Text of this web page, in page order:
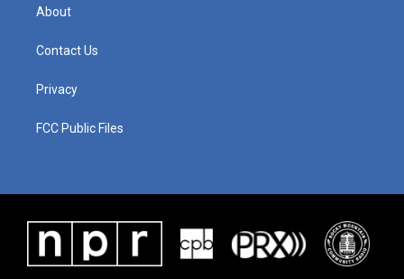
About
Contact Us
Privacy
FCC Public Files